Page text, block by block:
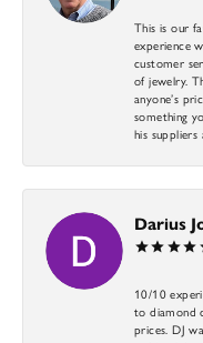
This is our
experience
customer
of jewelry.
anyone’s
something
his
Darius
10/10
to diamond
prices. DJ